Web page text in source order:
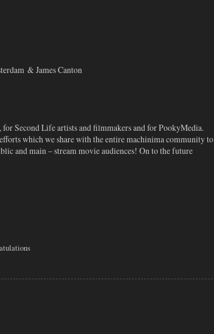
& James Canton
Second Life artists and filmmakers and for PookyMedia.
which we share with the entire machinima community to
and main – stream movie audiences! On to the future